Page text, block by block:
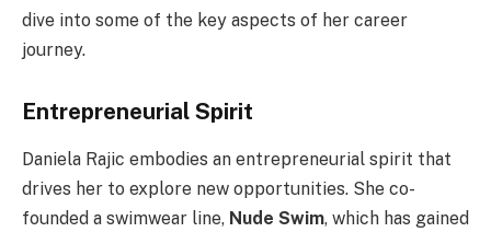
dive into some of the key aspects of her career
journey.
Entrepreneurial Spirit
Daniela Rajic embodies an entrepreneurial spirit that
drives her to explore new opportunities. She co-
founded a swimwear line, Nude Swim, which has gained